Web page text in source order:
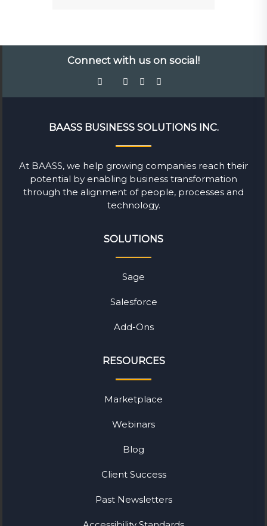
Connect with us on social!
BAASS BUSINESS SOLUTIONS INC.
At BAASS, we help growing companies reach their
potential by enabling business transformation
through the alignment of people, processes and
technology.
SOLUTIONS
Sage
Salesforce
Add-Ons
RESOURCES
Marketplace
Webinars
Blog
Client Success
Past Newsletters